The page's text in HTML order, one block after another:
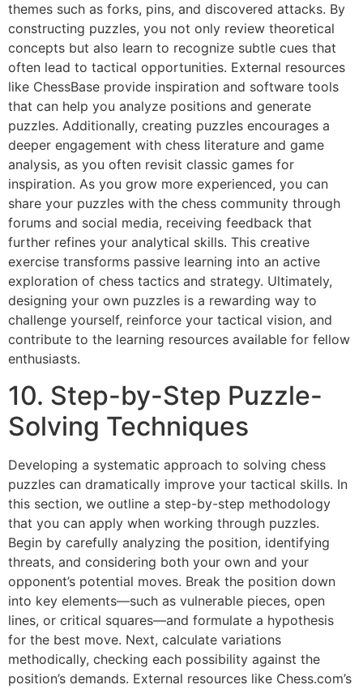
themes such as forks, pins, and discovered attacks. By
constructing puzzles, you not only review theoretical
concepts but also learn to recognize subtle cues that
often lead to tactical opportunities. External resources
like ChessBase provide inspiration and software tools
that can help you analyze positions and generate
puzzles. Additionally, creating puzzles encourages a
deeper engagement with chess literature and game
analysis, as you often revisit classic games for
inspiration. As you grow more experienced, you can
share your puzzles with the chess community through
forums and social media, receiving feedback that
further refines your analytical skills. This creative
exercise transforms passive learning into an active
exploration of chess tactics and strategy. Ultimately,
designing your own puzzles is a rewarding way to
challenge yourself, reinforce your tactical vision, and
contribute to the learning resources available for fellow
enthusiasts.
10. Step-by-Step Puzzle-
Solving Techniques
Developing a systematic approach to solving chess
puzzles can dramatically improve your tactical skills. In
this section, we outline a step-by-step methodology
that you can apply when working through puzzles.
Begin by carefully analyzing the position, identifying
threats, and considering both your own and your
opponent’s potential moves. Break the position down
into key elements—such as vulnerable pieces, open
lines, or critical squares—and formulate a hypothesis
for the best move. Next, calculate variations
methodically, checking each possibility against the
position’s demands. External resources like Chess.com’s